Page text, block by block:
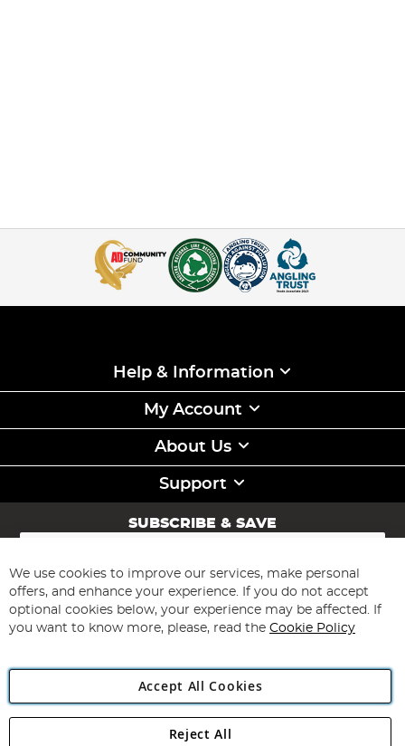
Help & Information
My Account
About Us
Support
SUBSCRIBE & SAVE
Sign
for
Our
Newsletter:
Subscribe
Angling Direct Plc
We use cookies to improve our services, make personal
offers, and enhance your experience. If you do not accept
optional cookies below, your experience may be affected. If
you want to know more, please, read the Cookie Policy
Accept All Cookies
Reject All